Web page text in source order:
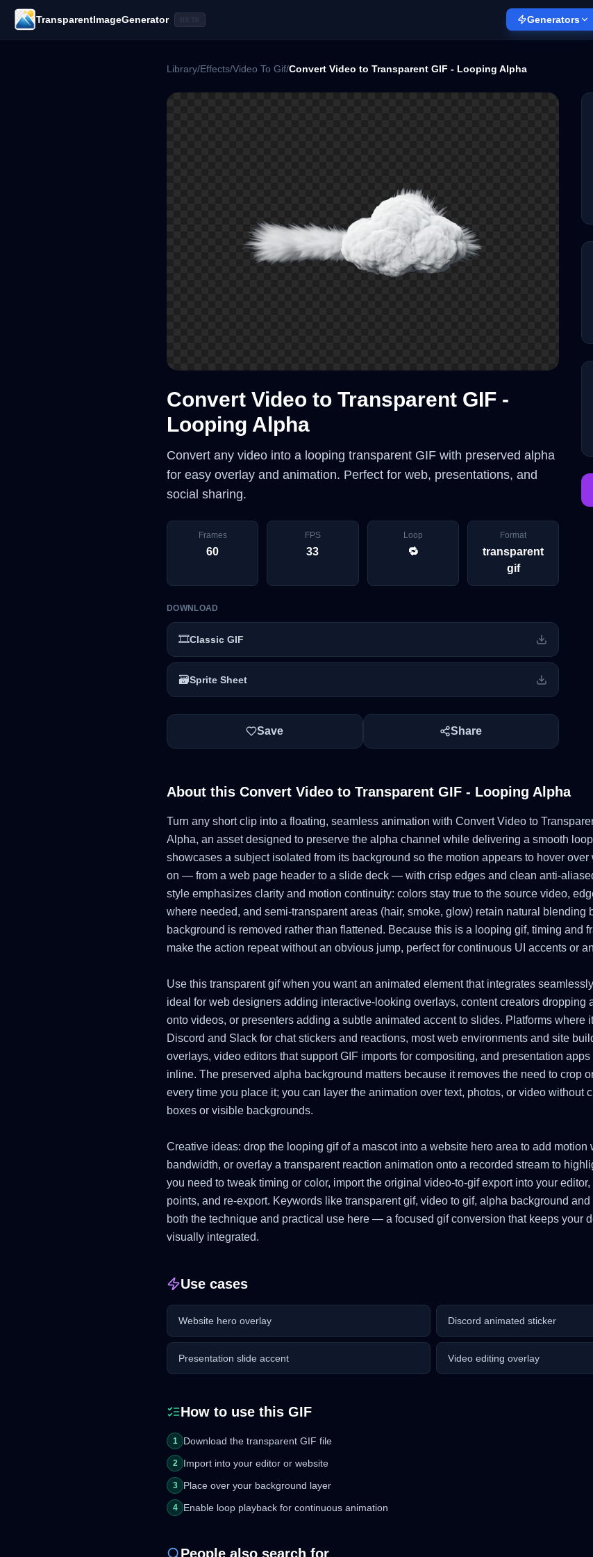
TransparentImageGenerator Generators
Library/Effects/Video To Gif/Convert Video to Transparent GIF - Looping Alpha
Convert Video to Transparent GIF -
Looping Alpha
Convert any video into a looping transparent GIF with preserved alpha
for easy overlay and animation. Perfect for web, presentations, and
social sharing.
Frames
60
FPS
33
Loop
🔁
Format
transparent
gif
DOWNLOAD
🎞️Classic GIF
🗃️Sprite Sheet
Save Share
About this Convert Video to Transparent GIF - Looping Alpha
Turn any short clip into a floating, seamless animation with Convert Video to
Alpha, an asset designed to preserve the alpha channel while delivering a smooth
showcases a subject isolated from its background so the motion appears to hover
on — from a web page header to a slide deck — with crisp edges and clean anti-
style emphasizes clarity and motion continuity: colors stay true to the source video,
where needed, and semi-transparent areas (hair, smoke, glow) retain natural blending
background is removed rather than flattened. Because this is a looping gif, timing and
make the action repeat without an obvious jump, perfect for continuous UI accents or
Use this transparent gif when you want an animated element that integrates
ideal for web designers adding interactive-looking overlays, content creators dropping
onto videos, or presenters adding a subtle animated accent to slides. Platforms where
Discord and Slack for chat stickers and reactions, most web environments and site
overlays, video editors that support GIF imports for compositing, and presentation
inline. The preserved alpha background matters because it removes the need to crop
every time you place it; you can layer the animation over text, photos, or video without
boxes or visible backgrounds.
Creative ideas: drop the looping gif of a mascot into a website hero area to add motion
bandwidth, or overlay a transparent reaction animation onto a recorded stream to
you need to tweak timing or color, import the original video-to-gif export into your
points, and re-export. Keywords like transparent gif, video to gif, alpha background
both the technique and practical use here — a focused gif conversion that keeps your
visually integrated.
Use cases
Website hero overlay Discord animated sticker
Presentation slide accent Video editing overlay
How to use this GIF
1 Download the transparent GIF file
2 Import into your editor or website
3 Place over your background layer
4 Enable loop playback for continuous animation
People also search for